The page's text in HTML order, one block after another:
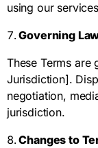
using our
Governing
These Terms are
Jurisdiction].
negotiation,
jurisdiction.
Changes to